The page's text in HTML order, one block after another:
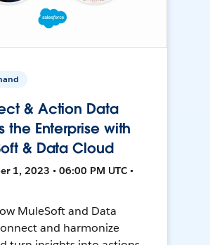
& Action Data
the Enterprise with
& Data Cloud
1, 2023 • 06:00 PM UTC •
MuleSoft and Data
and harmonize